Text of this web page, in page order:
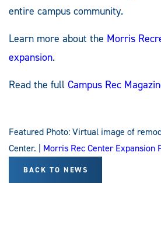
entire campus community.
Learn more about the Morris
expansion.
Read the full Campus Rec
Featured Photo: Virtual image of
Center. | Morris Rec Center Expansion
BACK TO NEWS